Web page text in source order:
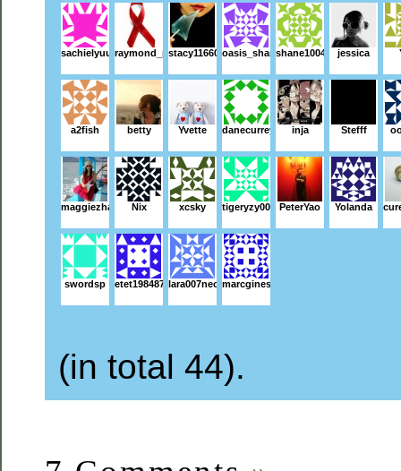
sachielyuu raymond_p stacy116602oasis_shangshane1004 jessica
a2fish betty Yvette danecurrey inja Stefff
maggiezhai Nix xcsky tigeryzy001 PeterYao Yolanda
swordsp etet198487 lara007neo marcginestet
(in total 44).